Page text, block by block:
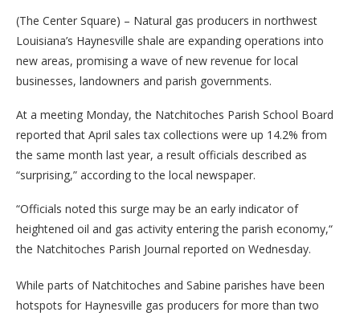
(The Center Square) – Natural gas producers in northwest
Louisiana’s Haynesville shale are expanding operations into
new areas, promising a wave of new revenue for local
businesses, landowners and parish governments.
At a meeting Monday, the Natchitoches Parish School Board
reported that April sales tax collections were up 14.2% from
the same month last year, a result officials described as
“surprising,” according to the local newspaper.
“Officials noted this surge may be an early indicator of
heightened oil and gas activity entering the parish economy,“
the Natchitoches Parish Journal reported on Wednesday.
While parts of Natchitoches and Sabine parishes have been
hotspots for Haynesville gas producers for more than two